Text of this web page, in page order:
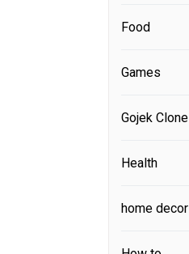
Food
Games
Gojek Clone
Health
home decor